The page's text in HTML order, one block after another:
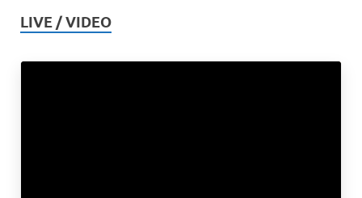
LIVE / VIDEO